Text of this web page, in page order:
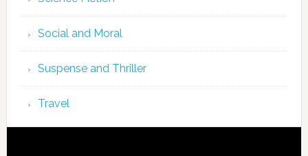
Social and Moral
Suspense and Thriller
Travel